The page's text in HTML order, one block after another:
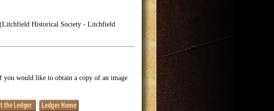
Historical Society - Litchfield
would like to obtain a copy of an image